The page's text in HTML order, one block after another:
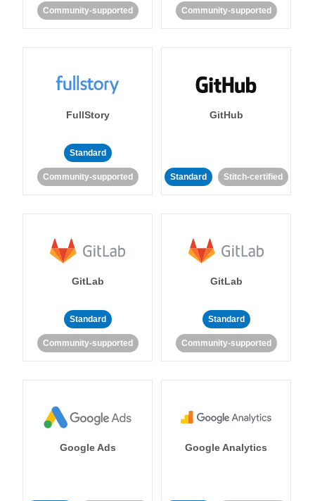
Community-supported Community-supported
FullStory
Standard
Community-supported
GitHub
Standard Stitch-certified
GitLab
Standard
Community-supported
GitLab
Standard
Community-supported
Google Ads Google Analytics